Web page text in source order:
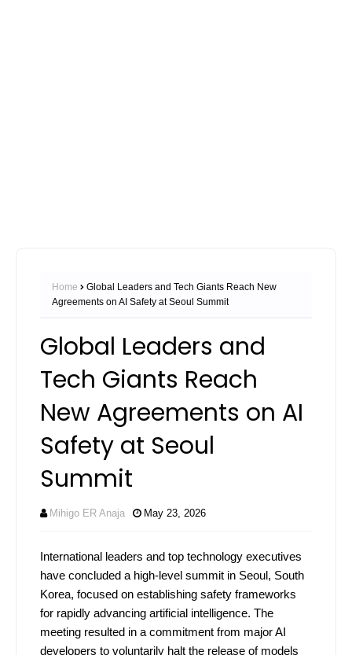
Home
Global Leaders and Tech Giants Reach New
Agreements on AI Safety at Seoul Summit
Global Leaders and
Tech Giants Reach
New Agreements on AI
Safety at Seoul
Summit
Mihigo ER Anaja May 23, 2026
International leaders and top technology executives
have concluded a high-level summit in Seoul, South
Korea, focused on establishing safety frameworks
for rapidly advancing artificial intelligence. The
meeting resulted in a commitment from major AI
developers to voluntarily halt the release of models